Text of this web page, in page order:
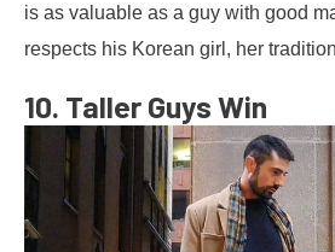
is as valuable as a guy with good
respects his Korean girl, her
10. Taller Guys Win